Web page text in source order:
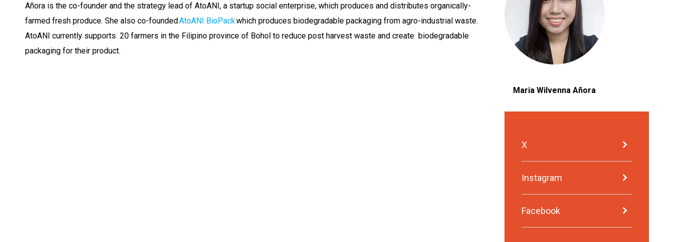
Añora is the co-founder and the strategy lead of AtoANI, a startup social enterprise, which produces and distributes organically-
farmed fresh produce. She also co-foundedAtoANI BioPackwhich produces biodegradable packaging from agro-industrial waste.
AtoANI currently supports 20 farmers in the Filipino province of Bohol to reduce post harvest waste and create biodegradable
packaging for their product.
Maria Wilvenna Añora
X
Instagram
Facebook